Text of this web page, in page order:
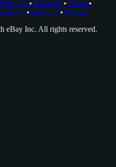
• Glossary • News •
•Facebook•Discord
eBay Inc. All rights reserved.